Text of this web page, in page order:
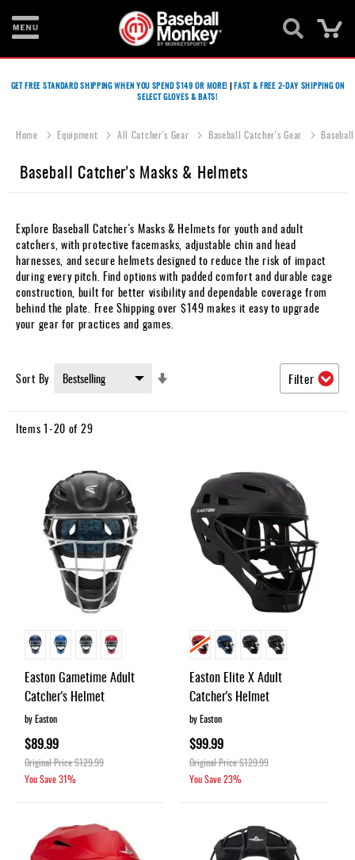
Footwear
Batting
Gear
Bags
Fastpitch
Catcher's
Gear
Apparel
Clearance
GET FREE STANDARD SHIPPING WHEN YOU SPEND $149 OR MORE! |FAST & FREE 2-DAY SHIPPING ON
SELECT GLOVES & BATS!
Home Equipment All Catcher's Gear Baseball Catcher's Gear
Baseball Catcher's Masks & Helmets
Explore Baseball Catcher's Masks & Helmets for youth and adult
catchers, with protective facemasks, adjustable chin and head
harnesses, and secure helmets designed to reduce the risk of impact
during every pitch. Find options with padded comfort and durable cage
construction, built for better visibility and dependable coverage from
behind the plate. Free Shipping over $149 makes it easy to upgrade
your gear for practices and games.
Items1-20 of 29
Sort By
Easton Gametime Adult
Catcher's Helmet
by Easton
$89.99
Original Price$129.99
You Save31%
Easton Elite X Adult
Catcher's Helmet
by Easton
$99.99
Original Price$129.99
You Save23%
Filter